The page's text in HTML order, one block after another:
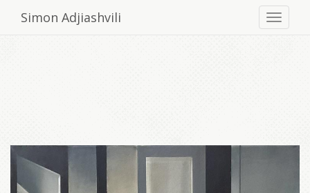
Simon Adjiashvili